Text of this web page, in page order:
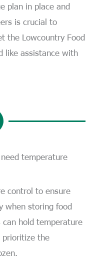
plan in place and
is crucial to
the Lowcountry Food
like assistancewith
temperature
control to ensure
when storing food
can hold temperature
the